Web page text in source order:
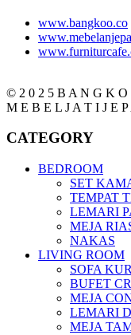
www.bangkoo.co
© 2 0 2 5 B A N G K O
M E B E L J A T I J E
CATEGORY
BEDROOM
SET
TEMPAT
LEMARI
MEJA
NAKAS
LIVING ROOM
SOFA
BUFET
MEJA
LEMARI
MEJA